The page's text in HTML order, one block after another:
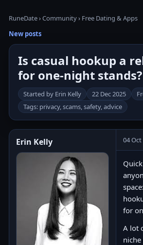
RuneDate›Community› Free Dating & Apps
New posts
Is casual hookup a
for one-night stands?
Started by Erin Kelly 22 Dec 2025
Tags: privacy, scams, safety, advice
Erin Kelly 04 Oct
for
A lot